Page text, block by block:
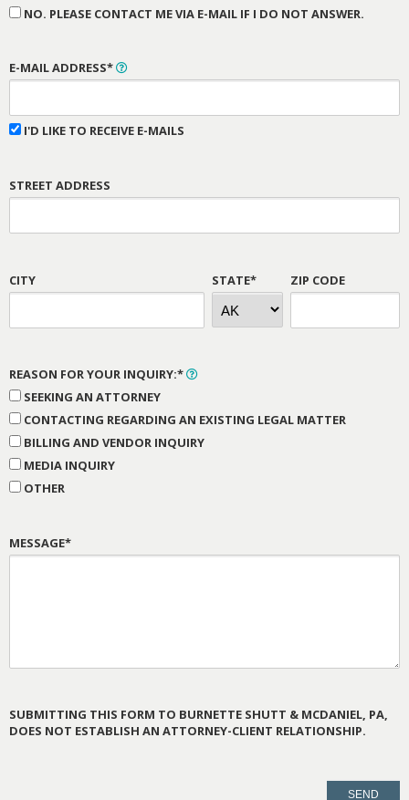
NO. PLEASE CONTACT ME VIA E-MAIL IF I DO NOT ANSWER.
E-MAIL ADDRESS*
I'D LIKE TO RECEIVE E-MAILS
STREET ADDRESS
CITY STATE* ZIP CODE
REASON FOR YOUR INQUIRY:*
SEEKING AN ATTORNEY
CONTACTING REGARDING AN EXISTING LEGAL MATTER
BILLING AND VENDOR INQUIRY
MEDIA INQUIRY
OTHER
MESSAGE*
SUBMITTING THIS FORM TO BURNETTE SHUTT & MCDANIEL, PA,
DOES NOT ESTABLISH AN ATTORNEY-CLIENT RELATIONSHIP.